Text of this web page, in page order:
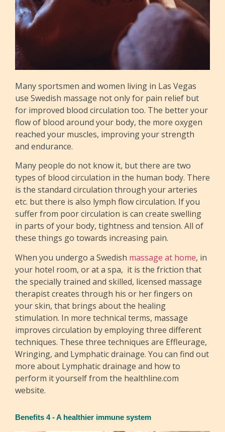
Many sportsmen and women living in Las Vegas
use Swedish massage not only for pain relief but
for improved blood circulation too. The better your
flow of blood around your body, the more oxygen
reached your muscles, improving your strength
and endurance.
Many people do not know it, but there are two
types of blood circulation in the human body. There
is the standard circulation through your arteries
etc. but there is also lymph flow circulation. If you
suffer from poor circulation is can create swelling
in parts of your body, tightness and tension. All of
these things go towards increasing pain.
When you undergo a Swedish massage at home, in
your hotel room, or at a spa, it is the friction that
the specially trained and skilled, licensed massage
therapist creates through his or her fingers on
your skin, that brings about the healing
stimulation. In more technical terms, massage
improves circulation by employing three different
techniques. These three techniques are Effleurage,
Wringing, and Lymphatic drainage. You can find out
more about Lymphatic drainage and how to
perform it yourself from the healthline.com
website.
Benefits 4 - A healthier immune system